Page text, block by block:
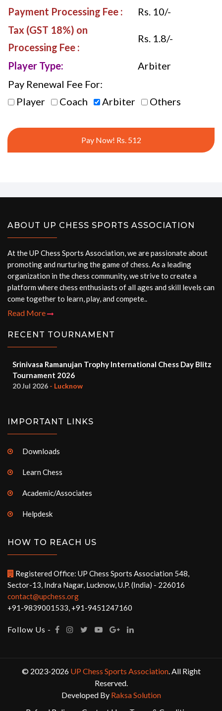
Payment Processing Fee :
Rs. 10/-
Tax (GST 18%) on
Processing Fee :
Rs. 1.8/-
Player Type:
Arbiter
Pay Renewal Fee For:
Player
Coach Arbiter Others
Pay Now! Rs. 512
ABOUT UP CHESS SPORTS ASSOCIATION
At the UP Chess Sports Association, we are passionate about
promoting and nurturing the game of chess. As a leading
organization in the chess community, we strive to create a
platform where chess enthusiasts of all ages and skill levels can
come together to learn, play, and compete..
Read More
RECENT TOURNAMENT
Srinivasa Ramanujan Trophy International Chess Day Blitz
Tournament 2026
20 Jul 2026 - Lucknow
IMPORTANT LINKS
Downloads
Learn Chess
Academic/Associates
Helpdesk
HOW TO REACH US
Registered Office: UP Chess Sports Association 548,
Sector-13, Indra Nagar, Lucknow, U.P. (India) - 226016
contact@upchess.org
+91-9839001533, +91-9451247160
Follow Us -
© 2023-2026 UP Chess Sports Association. All Right
Reserved.
Developed By Raksa Solution